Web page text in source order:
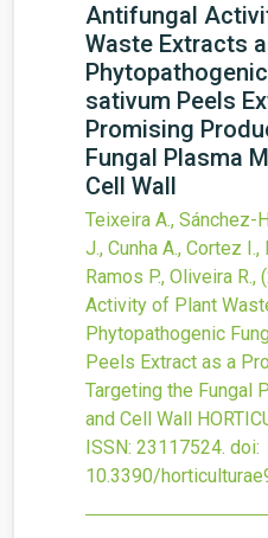
Antifungal
Waste Extracts
sativum Peels
Promising
Fungal Plasma
Cell Wall
Teixeira A., Sánchez-
J., Cunha A., Cortez
Ramos P., Oliveira R.,
Activity of Plant
Phytopathogenic
Peels Extract as a
Targeting the Fungal
and Cell Wall
ISSN: 23117524. doi:
10.3390/